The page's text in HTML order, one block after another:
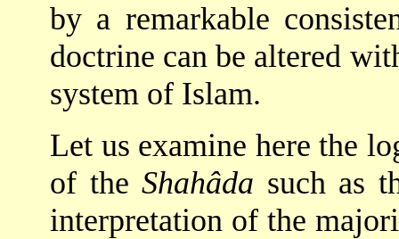
by a remarkable
doctrine can be altered
system of Islam.
Let us examine here the
of theShahâda such as
interpretation of the